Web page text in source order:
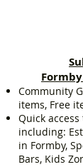
Community
items, Free
Quick
including:
in Formby,
Bars, Kids